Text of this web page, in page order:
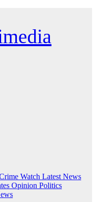
Watch Latest News
Opinion Politics